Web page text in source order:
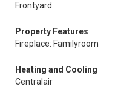
Frontyard
Property Features
Fireplace: Familyroom
Heating and Cooling
Centralair